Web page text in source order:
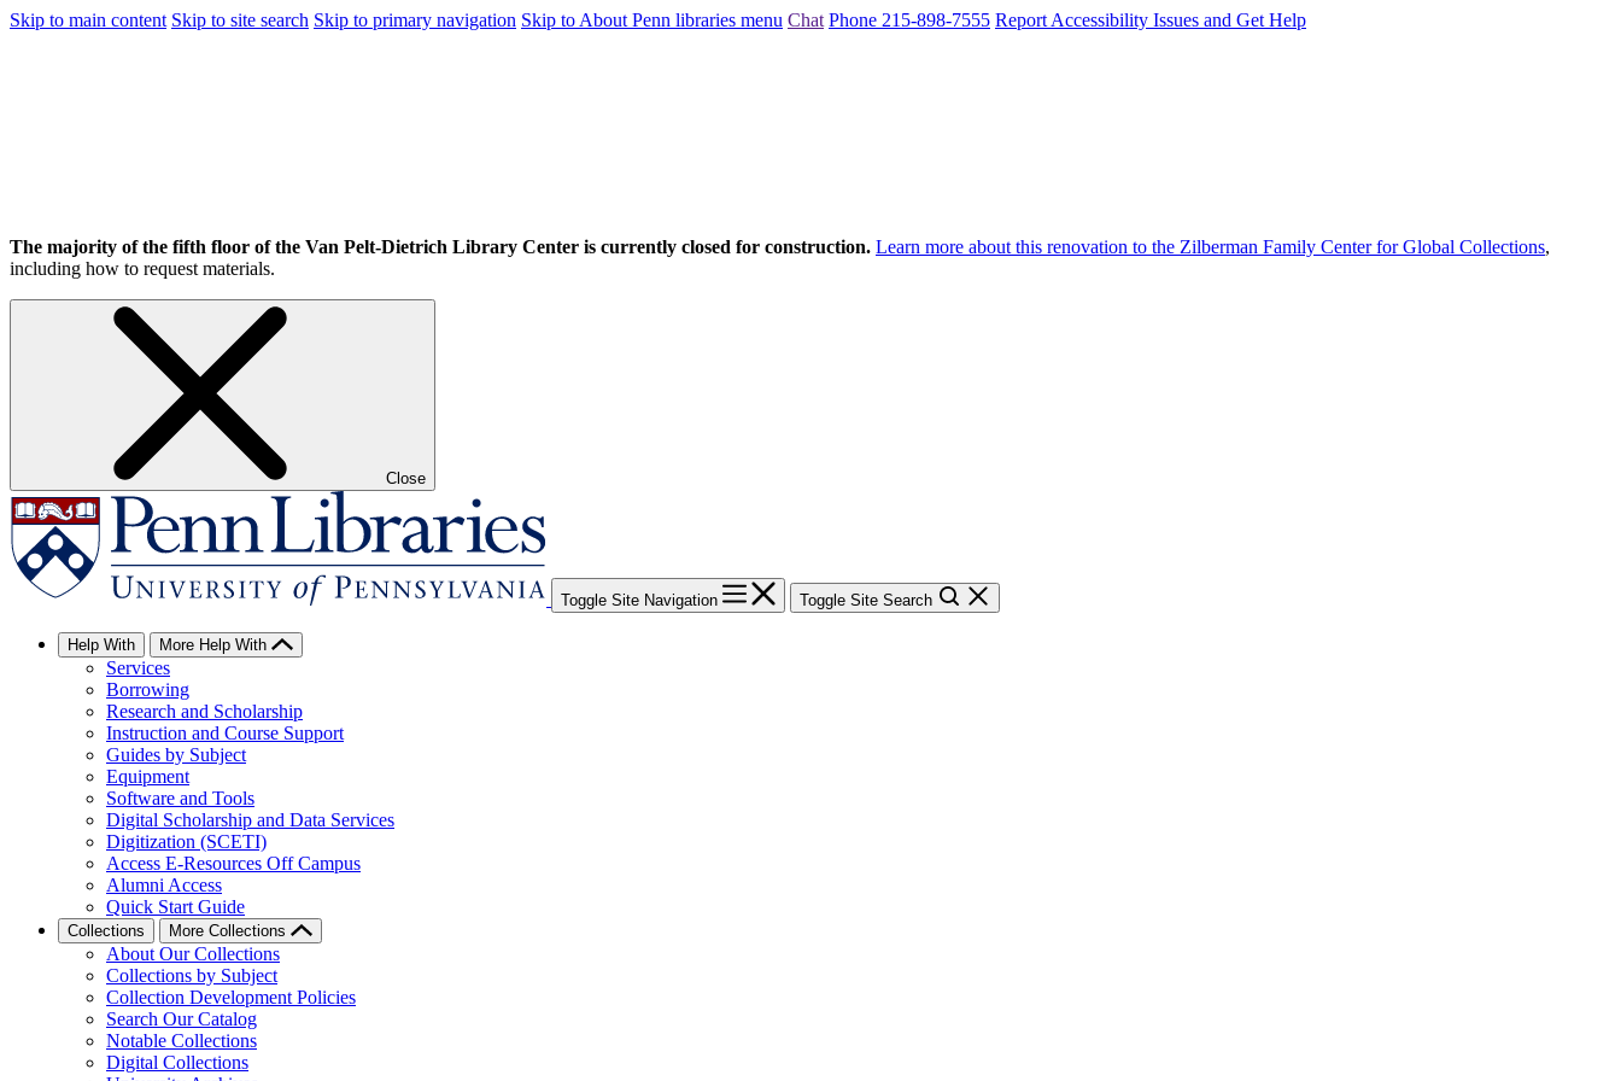
Skip to main content Skip to site search Skip to primary navigation Skip to About Penn libraries menu Chat Phone 215-898-7555 Report Accessibility Issues and Get Help
The majority of the fifth floor of the Van Pelt-Dietrich Library Center is currently closed for construction. Learn more about this renovation to the Zilberman Family Center for Global Collections,
including how to request materials.
Close
Toggle Site Navigation Toggle Site Search
Help With More Help With
Services
Borrowing
Research and Scholarship
Instruction and Course Support
Guides by Subject
Equipment
Software and Tools
Digital Scholarship and Data Services
Digitization (SCETI)
Access E-Resources Off Campus
Alumni Access
Quick Start Guide
Collections More Collections
About Our Collections
Collections by Subject
Collection Development Policies
Search Our Catalog
Notable Collections
Digital Collections